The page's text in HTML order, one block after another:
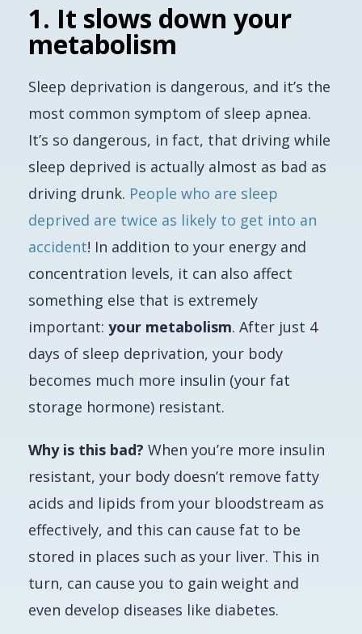
1. It slows down your
metabolism
Sleep deprivation is dangerous, and it’s the
most common symptom of sleep apnea.
It’s so dangerous, in fact, that driving while
sleep deprived is actually almost as bad as
driving drunk. People who are sleep
deprived are twice as likely to get into an
accident! In addition to your energy and
concentration levels, it can also affect
something else that is extremely
important: your metabolism. After just 4
days of sleep deprivation, your body
becomes much more insulin (your fat
storage hormone) resistant.
Why is this bad? When you’re more insulin
resistant, your body doesn’t remove fatty
acids and lipids from your bloodstream as
effectively, and this can cause fat to be
stored in places such as your liver. This in
turn, can cause you to gain weight and
even develop diseases like diabetes.